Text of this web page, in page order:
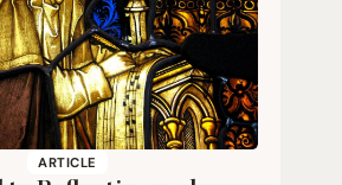
ARTICLE